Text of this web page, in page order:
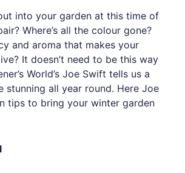
into your garden at this time of
Where’s all the colour gone?
and aroma that makes your
It doesn’t need to be this way
World’s Joe Swift tells us a
stunning all year round. Here Joe
tips to bring your winter garden